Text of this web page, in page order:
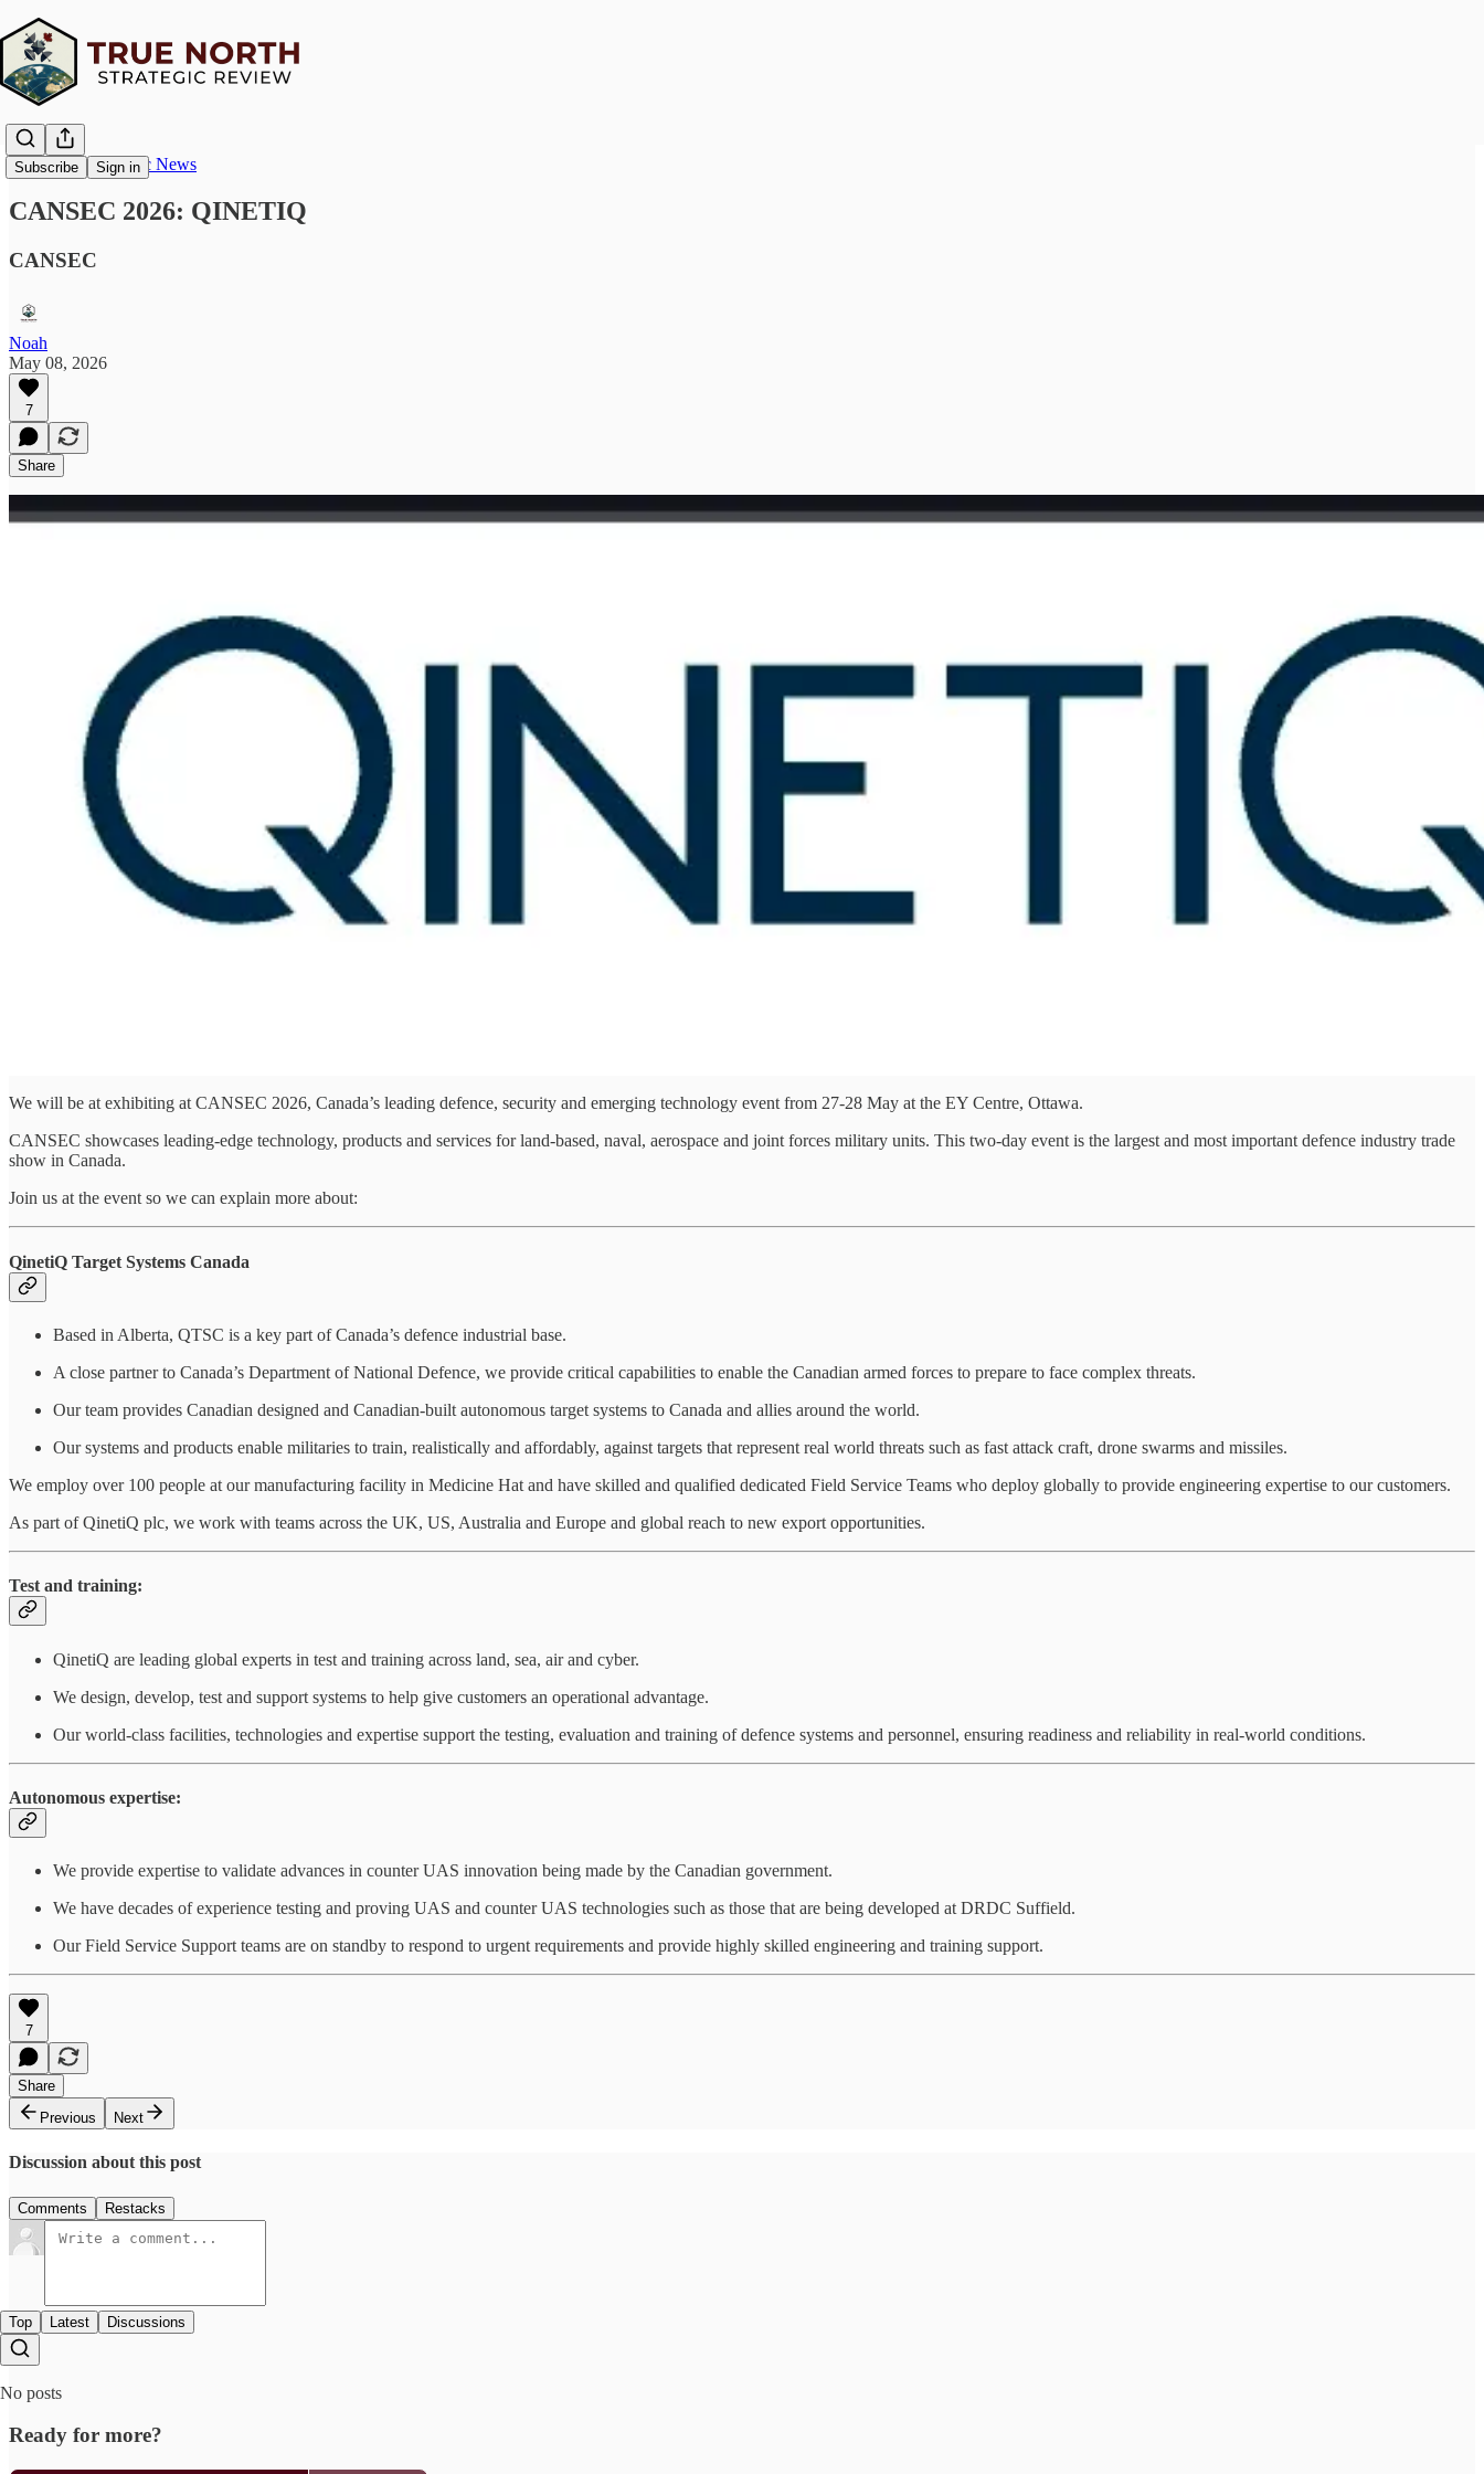
Subscribe Sign in
True North Strategic News
CANSEC 2026: QINETIQ
CANSEC
Noah
May 08, 2026
7
Share
We will be at exhibiting at CANSEC 2026, Canada’s leading defence, security and emerging technology event from 27-28 May at the EY Centre, Ottawa.
CANSEC showcases leading-edge technology, products and services for land-based, naval, aerospace and joint forces military units. This two-day event is the largest and most important defence industry trade
show in Canada.
Join us at the event so we can explain more about:
QinetiQ Target Systems Canada
Based in Alberta, QTSC is a key part of Canada’s defence industrial base.
A close partner to Canada’s Department of National Defence, we provide critical capabilities to enable the Canadian armed forces to prepare to face complex threats.
Our team provides Canadian designed and Canadian‑built autonomous target systems to Canada and allies around the world.
Our systems and products enable militaries to train, realistically and affordably, against targets that represent real world threats such as fast attack craft, drone swarms and missiles.
We employ over 100 people at our manufacturing facility in Medicine Hat and have skilled and qualified dedicated Field Service Teams who deploy globally to provide engineering expertise to our customers.
As part of QinetiQ plc, we work with teams across the UK, US, Australia and Europe and global reach to new export opportunities.
Test and training:
QinetiQ are leading global experts in test and training across land, sea, air and cyber.
We design, develop, test and support systems to help give customers an operational advantage.
Our world-class facilities, technologies and expertise support the testing, evaluation and training of defence systems and personnel, ensuring readiness and reliability in real-world conditions.
Autonomous expertise:
We provide expertise to validate advances in counter UAS innovation being made by the Canadian government.
We have decades of experience testing and proving UAS and counter UAS technologies such as those that are being developed at DRDC Suffield.
Our Field Service Support teams are on standby to respond to urgent requirements and provide highly skilled engineering and training support.
7
Share
Previous
Next
Discussion about this post
Comments Restacks
Top Latest Discussions
No posts
Ready for more?